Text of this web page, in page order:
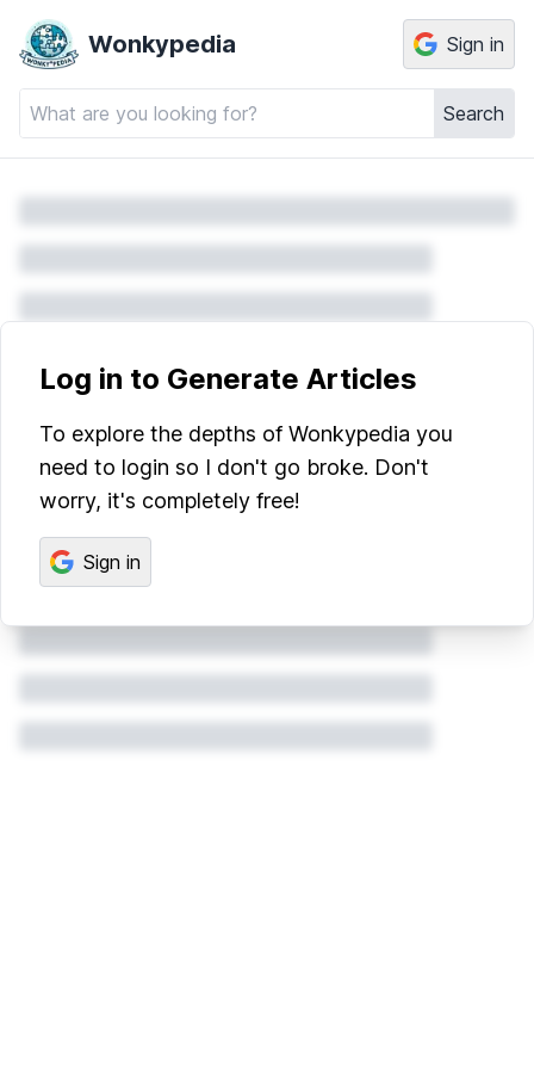
Wonkypedia
Search
Sign in
Log in to Generate Articles
To explore the depths of Wonkypedia you
need to login so I don't go broke. Don't
worry, it's completely free!
Sign in